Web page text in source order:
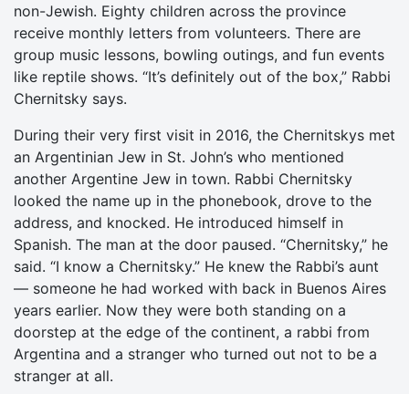
non-Jewish. Eighty children across the province
receive monthly letters from volunteers. There are
group music lessons, bowling outings, and fun events
like reptile shows. “It’s definitely out of the box,” Rabbi
Chernitsky says.
During their very first visit in 2016, the Chernitskys met
an Argentinian Jew in St. John’s who mentioned
another Argentine Jew in town. Rabbi Chernitsky
looked the name up in the phonebook, drove to the
address, and knocked. He introduced himself in
Spanish. The man at the door paused. “Chernitsky,” he
said. “I know a Chernitsky.” He knew the Rabbi’s aunt
— someone he had worked with back in Buenos Aires
years earlier. Now they were both standing on a
doorstep at the edge of the continent, a rabbi from
Argentina and a stranger who turned out not to be a
stranger at all.